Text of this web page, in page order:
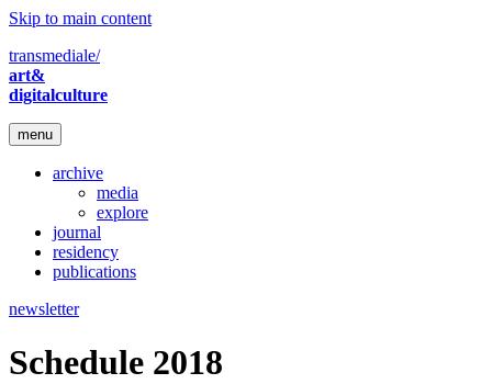
Skip to main content
transmediale/
art&
digitalculture
menu
archive
media
explore
journal
residency
publications
newsletter
Schedule 2018